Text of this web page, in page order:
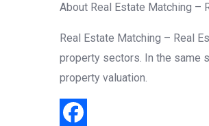
About Real Estate Matching –
Real Estate Matching – Real
property sectors. In the same
property valuation.